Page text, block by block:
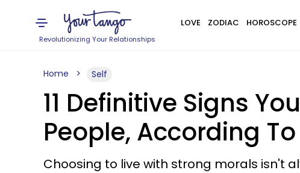
Revolutionizing Your Relationships
LOVE ZODIAC HOROSCOPE
Home Self
11 Definitive Signs
People, According
Choosing to live with strong morals isn't